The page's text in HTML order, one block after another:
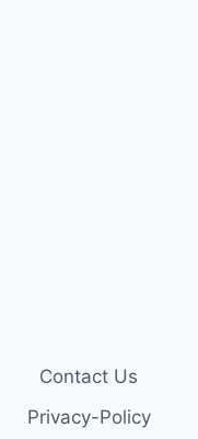
Contact Us
Privacy-Policy